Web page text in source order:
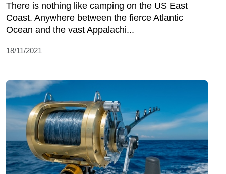
There is nothing like camping on the US East
Coast. Anywhere between the fierce Atlantic
Ocean and the vast Appalachi...
18/11/2021